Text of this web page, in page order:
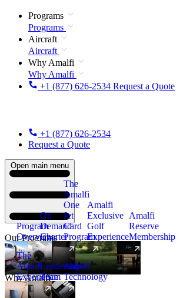
Programs
Programs
Aircraft
Aircraft
Why Amalfi
Why Amalfi
+1 (877) 626-2534 Request a Quote
+1 (877) 626-2534
Request a Quote
Open main menu
Our Programs
Program
Overview
On
Demand
Charter
The
Amalfi
One
Jet
Card
Program
New
Amalfi
Exclusive
Golf
Experience
Amalfi
Reserve
Membership
Why Amalfi
The
Amalfi
Experience
Leadership
Team
Amalfi
Technology